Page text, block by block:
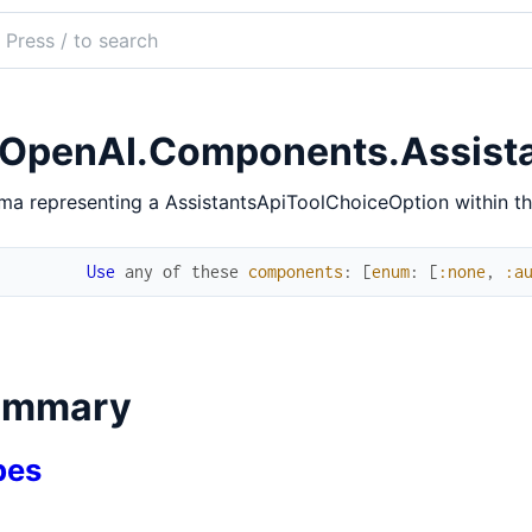
representing a AssistantsApiToolChoiceOption within
Use any of these components : [enum: [ :none ,